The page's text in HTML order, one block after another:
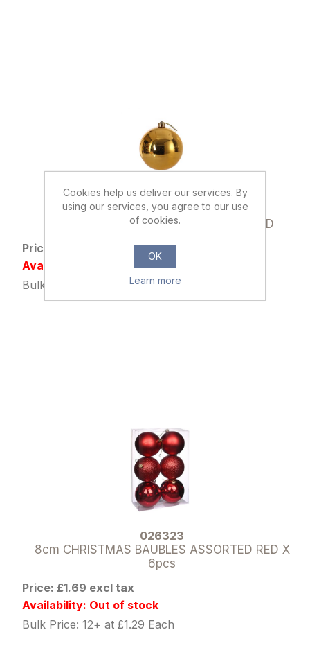
033093
15cm CHRISTMAS BAUBLE SHINY GOLD
Price: £1.39 excl tax
Availability: Out of stock
Bulk Price: 12+ at £1.09 Each
026323
8cm CHRISTMAS BAUBLES ASSORTED RED X
6pcs
Price: £1.69 excl tax
Availability: Out of stock
Bulk Price: 12+ at £1.29 Each
Cookies help us deliver our services. By
using our services, you agree to our use
of cookies.
OK
Learn more